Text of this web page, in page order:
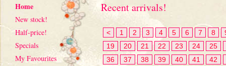
Home
New stock!
Half-price!
Specials
My Favourites
Recent arrivals!
< 1 2 3 4 5 6 7 8
19
20 21 22 23 24
25
36
37 38 39 40 41
42